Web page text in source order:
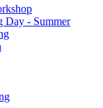
Day - Summer